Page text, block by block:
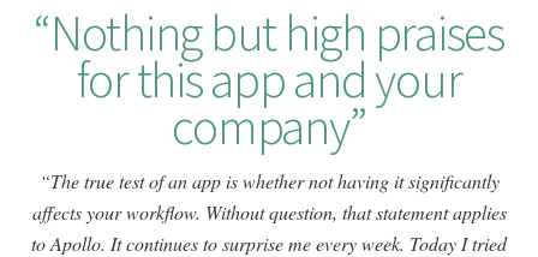
Nothing but high praises
for this app and your
company
The true test of an app is whether not having it significantly
affects your workflow. Without question, that statement applies
to Apollo. It continues to surprise me every week. Today I tried